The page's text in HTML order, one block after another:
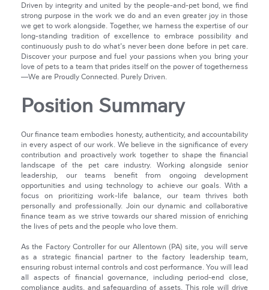
Driven by integrity and united by the people-and-pet bond, we find
strong purpose in the work we do and an even greater joy in those
we get to work alongside. Together, we harness the expertise of our
long-standing tradition of excellence to embrace possibility and
continuously push to do what's never been done before in pet care.
Discover your purpose and fuel your passions when you bring your
love of pets to a team that prides itself on the power of togetherness
—We are Proudly Connected. Purely Driven.
Position Summary
Our finance team embodies honesty, authenticity, and accountability
in every aspect of our work. We believe in the significance of every
contribution and proactively work together to shape the financial
landscape of the pet care industry. Working alongside senior
leadership, our teams benefit from ongoing development
opportunities and using technology to achieve our goals. With a
focus on prioritizing work-life balance, our team thrives both
personally and professionally. Join our dynamic and collaborative
finance team as we strive towards our shared mission of enriching
the lives of pets and the people who love them.
As the Factory Controller for our Allentown (PA) site, you will serve
as a strategic financial partner to the factory leadership team,
ensuring robust internal controls and cost performance. You will lead
all aspects of financial governance, including period-end close,
compliance audits, and safeguarding of assets. This role will drive